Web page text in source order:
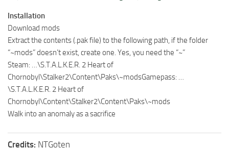
Installation
Download mods
Extract the contents (.pak file) to the following path, if the folder
“~mods” doesn’t exist, create one. Yes, you need the “~”
Steam: …\S.T.A.L.K.E.R. 2 Heart of
Chornobyl\Stalker2\Content\Paks\~modsGamepass: …
\S.T.A.L.K.E.R. 2 Heart of
Chornobyl\Content\Stalker2\Content\Paks\~mods
Walk into an anomaly as a sacrifice
Credits: NTGoten